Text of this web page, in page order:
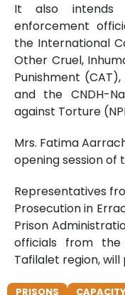
It also intends
enforcement
the International
Other Cruel,
Punishment
and the CNDH-
against Torture
Mrs. Fatima
opening session of
Representatives
Prosecution in
Prison
officials from
Tafilalet region,
PRISONS